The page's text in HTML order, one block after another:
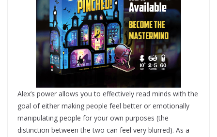
Alex’s power allows you to effectively read minds with the
goal of either making people feel better or emotionally
manipulating people for your own purposes (the
distinction between the two can feel very blurred). As a